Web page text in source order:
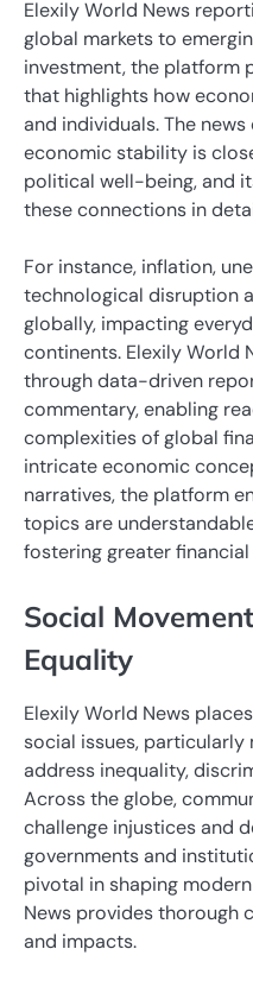
Elexily World News
global markets to
investment, the platform
that highlights how
and individuals. The
economic stability is
political well-being, and
these connections in
For instance, inflation,
technological disruption
globally, impacting
continents. Elexily World
through data-driven
commentary, enabling
complexities of global
intricate economic
narratives, the platform
topics are
fostering greater
Social
Equality
Elexily World News
social issues,
address inequality,
Across the globe,
challenge injustices and
governments and
pivotal in shaping
News provides thorough
and impacts.